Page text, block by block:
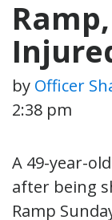
by Officer
2:38 pm
A 49-year-
after being
Ramp